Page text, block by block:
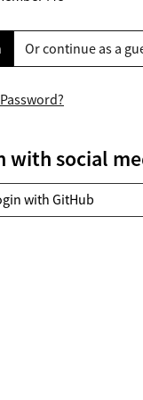
Or continue as a
with social
with GitHub